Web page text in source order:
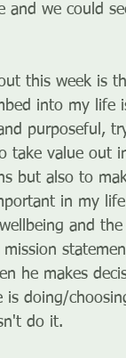
we could
this week is
into my life
purposeful,
take value out
but also to
in my
and
he makes
is doing/
do it.